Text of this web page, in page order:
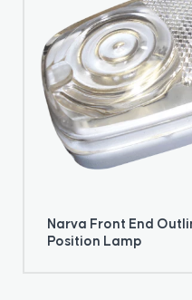
Narva Front End
Position Lamp